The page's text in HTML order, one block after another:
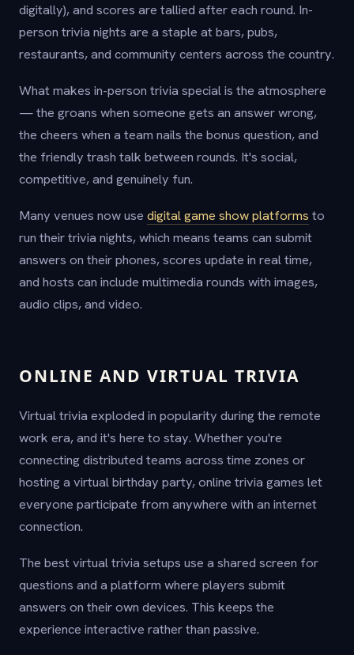
digitally), and scores are tallied after each round. In-
person trivia nights are a staple at bars, pubs,
restaurants, and community centers across the country.
What makes in-person trivia special is the atmosphere
— the groans when someone gets an answer wrong,
the cheers when a team nails the bonus question, and
the friendly trash talk between rounds. It's social,
competitive, and genuinely fun.
Many venues now use digital game show platforms to
run their trivia nights, which means teams can submit
answers on their phones, scores update in real time,
and hosts can include multimedia rounds with images,
audio clips, and video.
ONLINE AND VIRTUAL TRIVIA
Virtual trivia exploded in popularity during the remote
work era, and it's here to stay. Whether you're
connecting distributed teams across time zones or
hosting a virtual birthday party, online trivia games let
everyone participate from anywhere with an internet
connection.
The best virtual trivia setups use a shared screen for
questions and a platform where players submit
answers on their own devices. This keeps the
experience interactive rather than passive.